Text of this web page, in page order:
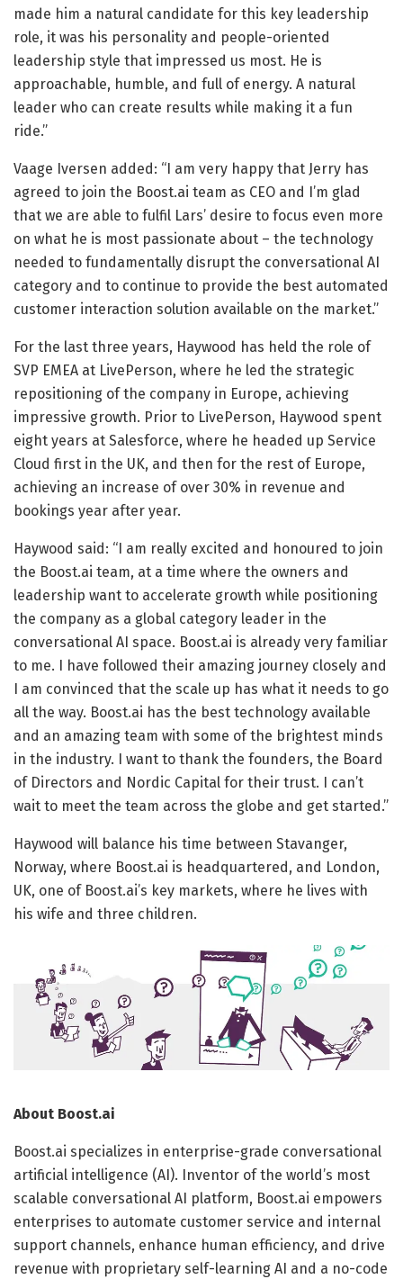
made him a natural candidate for this key leadership
role, it was his personality and people-oriented
leadership style that impressed us most. He is
approachable, humble, and full of energy. A natural
leader who can create results while making it a fun
ride.”
Vaage Iversen added: “I am very happy that Jerry has
agreed to join the Boost.ai team as CEO and I’m glad
that we are able to fulfil Lars’ desire to focus even more
on what he is most passionate about – the technology
needed to fundamentally disrupt the conversational AI
category and to continue to provide the best automated
customer interaction solution available on the market.”
For the last three years, Haywood has held the role of
SVP EMEA at LivePerson, where he led the strategic
repositioning of the company in Europe, achieving
impressive growth. Prior to LivePerson, Haywood spent
eight years at Salesforce, where he headed up Service
Cloud first in the UK, and then for the rest of Europe,
achieving an increase of over 30% in revenue and
bookings year after year.
Haywood said: “I am really excited and honoured to join
the Boost.ai team, at a time where the owners and
leadership want to accelerate growth while positioning
the company as a global category leader in the
conversational AI space. Boost.ai is already very familiar
to me. I have followed their amazing journey closely and
I am convinced that the scale up has what it needs to go
all the way. Boost.ai has the best technology available
and an amazing team with some of the brightest minds
in the industry. I want to thank the founders, the Board
of Directors and Nordic Capital for their trust. I can’t
wait to meet the team across the globe and get started.”
Haywood will balance his time between Stavanger,
Norway, where Boost.ai is headquartered, and London,
UK, one of Boost.ai’s key markets, where he lives with
his wife and three children.
About Boost.ai
Boost.ai specializes in enterprise-grade conversational
artificial intelligence (AI). Inventor of the world’s most
scalable conversational AI platform, Boost.ai empowers
enterprises to automate customer service and internal
support channels, enhance human efficiency, and drive
revenue with proprietary self-learning AI and a no-code